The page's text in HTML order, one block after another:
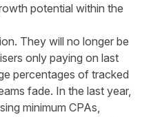
potential within the
They will no longer be
only paying on last
percentages of tracked
fade. In the last year,
minimum CPAs,